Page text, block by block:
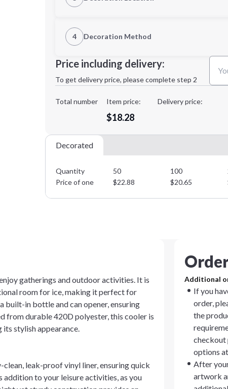
4 Decoration Method
Decoration Method:
Price including delivery:
To get delivery price, please complete step 2
Total number Item price:
$18.28
Delivery price:
Decorated
Quantity 50 100
Price of one
$22.88 $20.65
gatherings and outdoor activities. It is
room for ice, making it perfect for
built-in bottle and can opener, ensuring
from durable 420D polyester, this cooler is
stylish appearance.
leak-proof vinyl liner, ensuring quick
addition to your leisure activities, as you
Additional
If you
order,
the
checkout
options
After
artwork